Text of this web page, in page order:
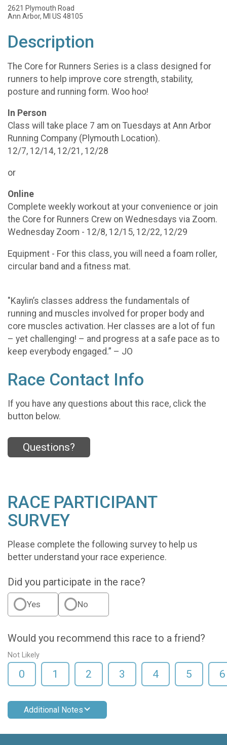
2621 Plymouth Road
Ann Arbor, MI US 48105
Description
The Core for Runners Series is a class designed for
runners to help improve core strength, stability,
posture and running form. Woo hoo!
In Person
Class will take place 7 am on Tuesdays at Ann Arbor
Running Company (Plymouth Location).
12/7, 12/14, 12/21, 12/28
or
Online
Complete weekly workout at your convenience or join
the Core for Runners Crew on Wednesdays via Zoom.
Wednesday Zoom - 12/8, 12/15, 12/22, 12/29
Equipment - For this class, you will need a foam roller,
circular band and a fitness mat.
"Kaylin’s classes address the fundamentals of
running and muscles involved for proper body and
core muscles activation. Her classes are a lot of fun
– yet challenging! – and progress at a safe pace as to
keep everybody engaged.” – JO
Race Contact Info
If you have any questions about this race, click the
button below.
Questions?
RACE PARTICIPANT
SURVEY
Please complete the following survey to help us
better understand your race experience.
Did you participate in the race?
Yes No
Would you recommend this race to a friend?
Not Likely
0 1 2 3 4 5 6
Additional Notes